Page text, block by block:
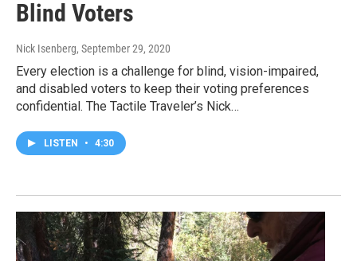
Blind Voters
Nick Isenberg, September 29, 2020
Every election is a challenge for blind, vision-impaired,
and disabled voters to keep their voting preferences
confidential. The Tactile Traveler’s Nick…
LISTEN • 4:30